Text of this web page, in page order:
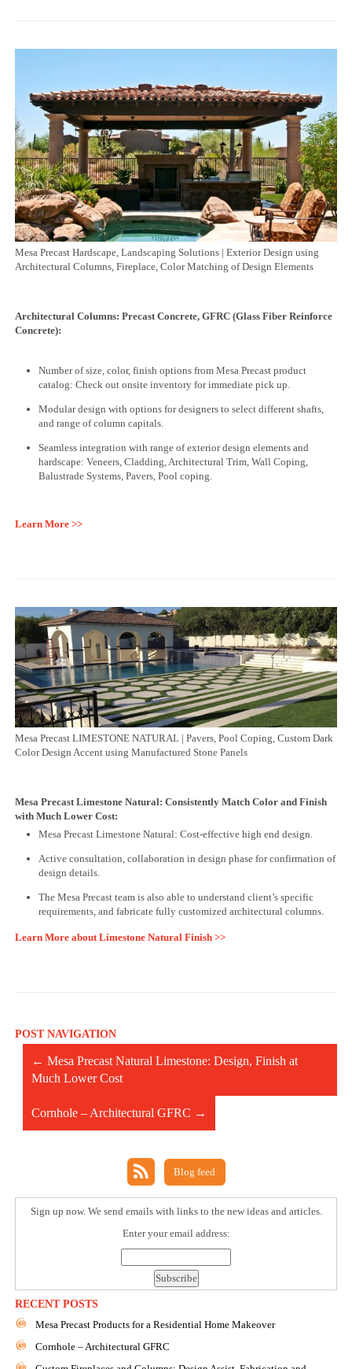
Mesa Precast Hardscape, Landscaping Solutions | Exterior Design using
Architectural Columns, Fireplace, Color Matching of Design Elements
Architectural Columns: Precast Concrete, GFRC (Glass Fiber Reinforce
Concrete):
Number of size, color, finish options from Mesa Precast product
catalog: Check out onsite inventory for immediate pick up.
Modular design with options for designers to select different shafts,
and range of column capitals.
Seamless integration with range of exterior design elements and
hardscape: Veneers, Cladding, Architectural Trim, Wall Coping,
Balustrade Systems, Pavers, Pool coping.
Learn More >>
Mesa Precast LIMESTONE NATURAL | Pavers, Pool Coping, Custom Dark
Color Design Accent using Manufactured Stone Panels
Mesa Precast Limestone Natural: Consistently Match Color and Finish
with Much Lower Cost:
Mesa Precast Limestone Natural: Cost-effective high end design.
Active consultation, collaboration in design phase for confirmation of
design details.
The Mesa Precast team is also able to understand client’s specific
requirements, and fabricate fully customized architectural columns.
Learn More about Limestone Natural Finish >>
POST NAVIGATION
← Mesa Precast Natural Limestone: Design, Finish at
Much Lower Cost
Cornhole – Architectural GFRC →
Blog feed
Sign up now. We send emails with links to the new ideas and articles.
Enter your email address:
RECENT POSTS
Mesa Precast Products for a Residential Home Makeover
Cornhole – Architectural GFRC